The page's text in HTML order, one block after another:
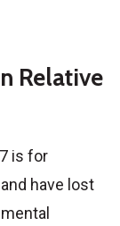
Relative
is for
have lost